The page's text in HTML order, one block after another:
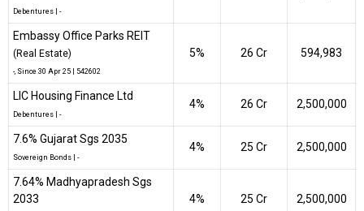
Debentures -
Embassy Office Parks REIT
(Real Estate)
-, Since 30 Apr 25 | 542602
5% ₹26 Cr 594,983
LIC Housing Finance Ltd
Debentures -
4% ₹26 Cr 2,500,000
7.6% Gujarat Sgs 2035
Sovereign Bonds -
4% ₹25 Cr 2,500,000
7.64% Madhyapradesh Sgs
2033
4% ₹25 Cr 2,500,000